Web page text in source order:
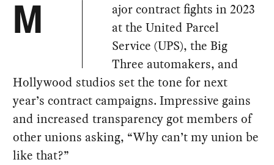
M
ajor contract fights in 2023
at the United Parcel
Service (UPS), the Big
Three automakers, and
Hollywood studios set the tone for next
year’s contract campaigns. Impressive gains
and increased transparency got members of
other unions asking, “Why can’t my union be
like that?”